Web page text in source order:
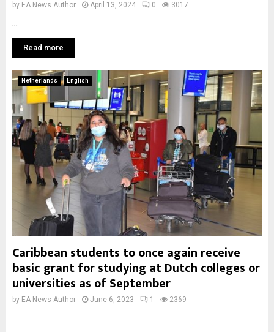
by EA News Author April 13, 2024 0 3017
Read more
Netherlands English
Caribbean students to once again receive
basic grant for studying at Dutch colleges or
universities as of September
by EA News Author June 6, 2023 1 2369